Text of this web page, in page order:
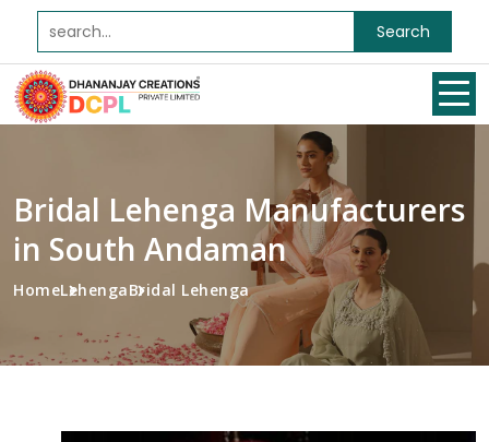
Search
Bridal Lehenga Manufacturers
in South Andaman
HomeLehengaBridal Lehenga